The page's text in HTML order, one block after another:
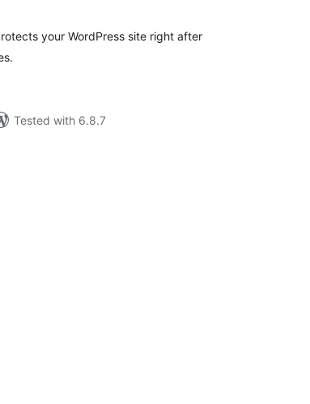
your WordPress site right after
Tested with 6.8.7